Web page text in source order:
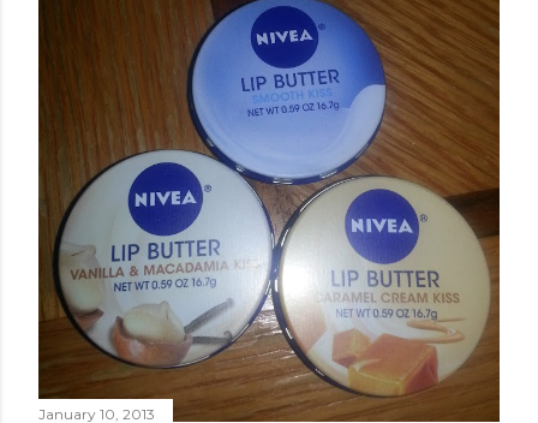
January 10, 2013